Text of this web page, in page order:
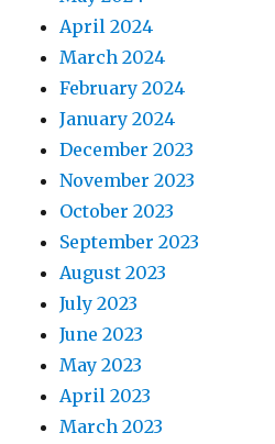
April 2024
March 2024
February 2024
January 2024
December 2023
November 2023
October 2023
September 2023
August 2023
July 2023
June 2023
May 2023
April 2023
March 2023